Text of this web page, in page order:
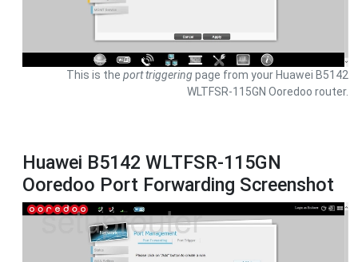
This is the port triggeringpage from your Huawei B5142
WLTFSR-115GN Ooredoo router.
Huawei B5142 WLTFSR-115GN
Ooredoo Port Forwarding Screenshot